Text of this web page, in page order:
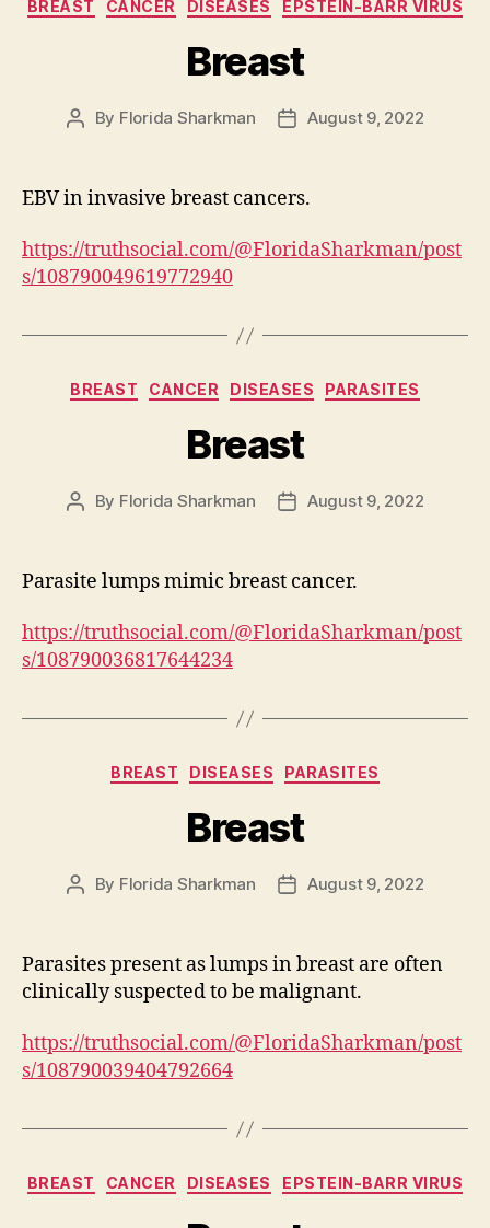
BREAST CANCER DISEASES EPSTEIN-BARR VIRUS
Breast
Post
By Florida Sharkman
PostAugust 9, 2022
EBV in invasive breast cancers.
https://truthsocial.com/@FloridaSharkman/post
s/108790049619772940
Categories
BREAST CANCER DISEASES PARASITES
Breast
Post
By Florida Sharkman
PostAugust 9, 2022
Parasite lumps mimic breast cancer.
https://truthsocial.com/@FloridaSharkman/post
s/108790036817644234
Categories
BREAST DISEASES PARASITES
Breast
Post
By Florida Sharkman
PostAugust 9, 2022
Parasites present as lumps in breast are often
clinically suspected to be malignant.
https://truthsocial.com/@FloridaSharkman/post
s/108790039404792664
Categories
BREAST CANCER DISEASES EPSTEIN-BARR VIRUS